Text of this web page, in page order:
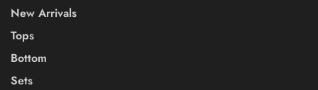
New Arrivals
Tops
Bottom
Sets